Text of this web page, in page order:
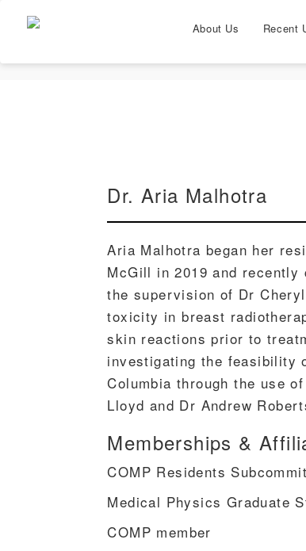
About Us Recent
Dr. Aria Malhotra
Aria Malhotra began her
McGill in 2019 and
the supervision of Dr
toxicity in breast
skin reactions prior to
investigating the feasibility
Columbia through the use
Lloyd and Dr Andrew
Memberships &
COMP Residents
Medical Physics Graduate
COMP member